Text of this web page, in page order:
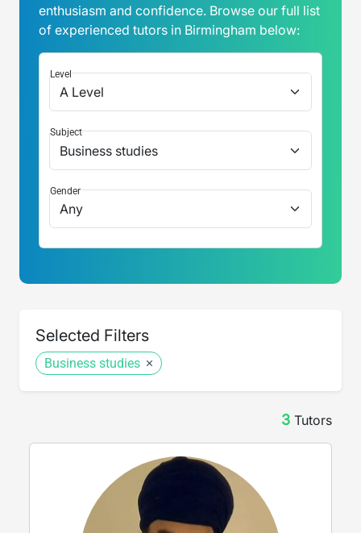
enthusiasm and confidence. Browse our full list
of experienced tutors in Birmingham below:
Level
Subject
Gender
Selected Filters
Business studies
3 Tutors